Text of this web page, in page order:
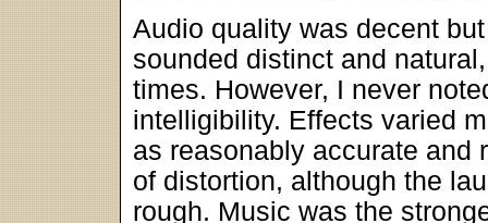
Audio quality was decent
sounded distinct and
times. However, I never
intelligibility. Effects varied
as reasonably accurate and
of distortion, although the
rough. Music was the